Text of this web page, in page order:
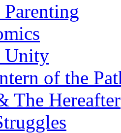
Unity
of the
The Hereafter